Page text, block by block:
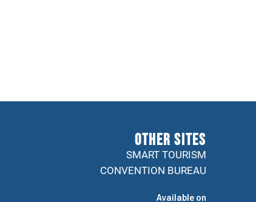
Other sites
SMART TOURISM
CONVENTION BUREAU
Available on